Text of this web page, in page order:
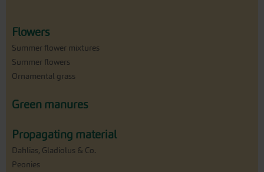
Flowers
Summer flower mixtures
Summer flowers
Ornamental grass
Green manures
Propagating material
Dahlias, Gladiolus & Co.
Peonies